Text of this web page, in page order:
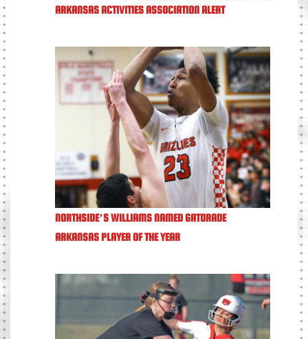
ARKANSAS ACTIVITIES ASSOCIATION ALERT
NORTHSIDE’S WILLIAMS NAMED GATORADE
ARKANSAS PLAYER OF THE YEAR